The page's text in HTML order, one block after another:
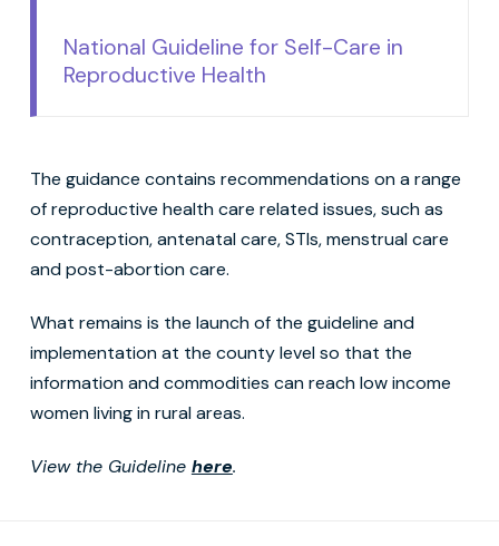
National Guideline for Self-Care in
Reproductive Health
The guidance contains recommendations on a range
of reproductive health care related issues, such as
contraception, antenatal care, STIs, menstrual care
and post-abortion care.
What remains is the launch of the guideline and
implementation at the county level so that the
information and commodities can reach low income
women living in rural areas.
View the Guideline here.